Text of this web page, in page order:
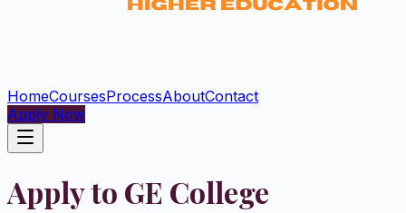
HomeCoursesProcessAboutContact
Apply Now
Apply to GE College